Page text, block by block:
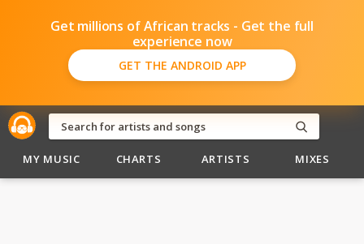
Get millions of African tracks - Get the full
experience now
GET THE ANDROID APP
MY MUSIC CHARTS ARTISTS MIXES